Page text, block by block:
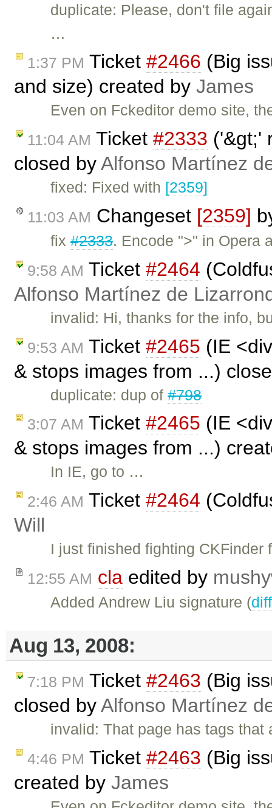
duplicate: Please, don't file
…
1:37 PM Ticket #2466 (Big
and size) created by James
Even on Fckeditor demo site,
11:04 AM Ticket #2333 ('&gt;'
closed byAlfonso Martínez
fixed: Fixed with [2359]
11:03 AM Changeset [2359]
fix#2333. Encode ">" in Opera
9:58 AM Ticket #2464
Alfonso Martínez de
invalid: Hi, thanks for the info,
9:53 AM Ticket #2465 (IE
& stops images from ...)
duplicate: dup of#798
3:07 AM Ticket #2465 (IE
& stops images from ...)
In IE, go to …
2:46 AM Ticket #2464
Will
I just finished fighting
12:55 AM cla edited by
Added Andrew Liu signature (diff
Aug 13, 2008:
7:18 PM Ticket #2463 (Big
closed byAlfonso Martínez
invalid: That page has tags
4:46 PM Ticket #2463 (Big
created by James